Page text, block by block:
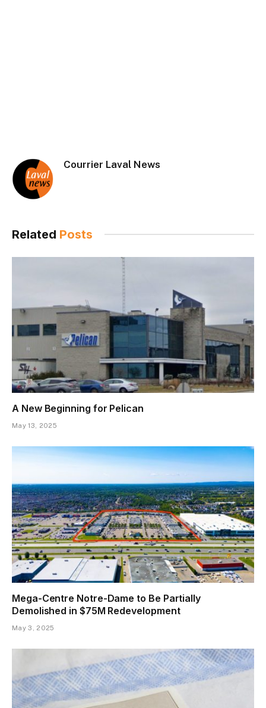
Courrier Laval News
Related Posts
A New Beginning for Pelican
May 13, 2025
Mega-Centre Notre-Dame to Be Partially
Demolished in $75M Redevelopment
May 3, 2025